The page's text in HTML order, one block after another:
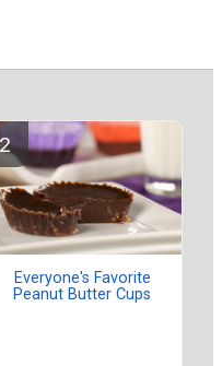
Everyone's Favorite
Peanut Butter Cups